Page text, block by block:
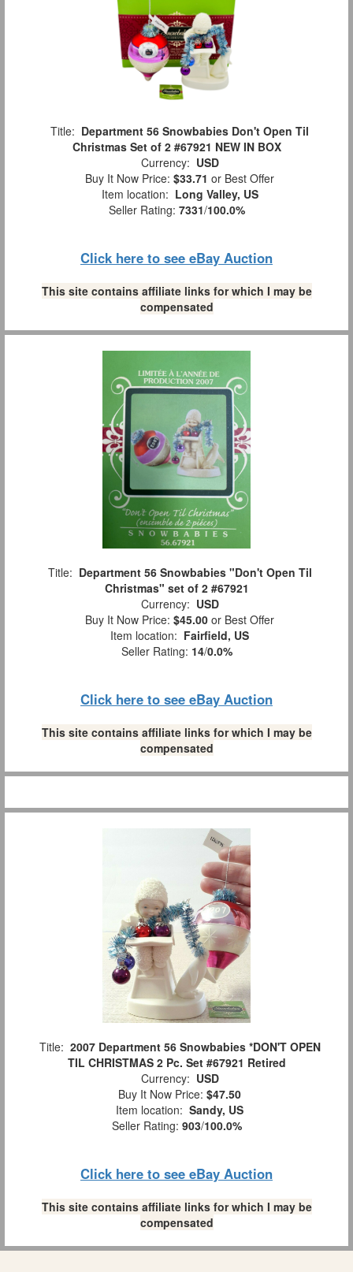
Title: Department 56 Snowbabies Don't Open Til
Christmas Set of 2 #67921 NEW IN BOX
Currency: USD
Buy It Now Price: $33.71 or Best Offer
Item location: Long Valley, US
Seller Rating: 7331/100.0%
Click here to see eBay Auction
This site contains affiliate links for which I may be
compensated
Title: Department 56 Snowbabies "Don't Open Til
Christmas" set of 2 #67921
Currency: USD
Buy It Now Price: $45.00 or Best Offer
Item location: Fairfield, US
Seller Rating: 14/0.0%
Click here to see eBay Auction
This site contains affiliate links for which I may be
compensated
Title: 2007 Department 56 Snowbabies *DON'T OPEN
TIL CHRISTMAS 2 Pc. Set #67921 Retired
Currency: USD
Buy It Now Price: $47.50
Item location: Sandy, US
Seller Rating: 903/100.0%
Click here to see eBay Auction
This site contains affiliate links for which I may be
compensated